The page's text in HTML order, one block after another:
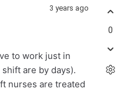
3 years ago
to work just in
are by days).
nurses are treated
0